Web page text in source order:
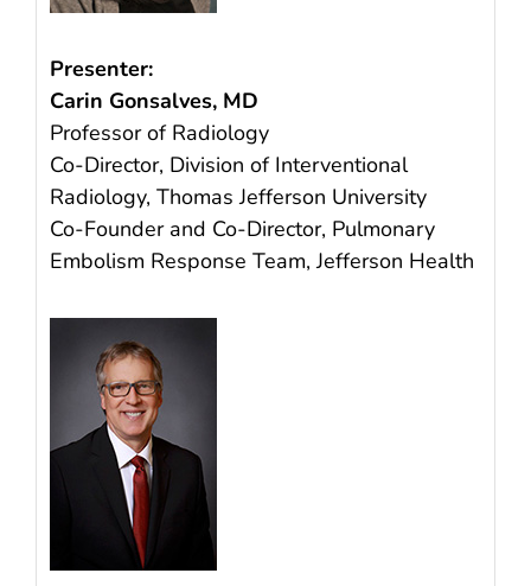
Presenter:
Carin Gonsalves, MD
Professor of Radiology
Co-Director, Division of Interventional
Radiology, Thomas Jefferson University
Co-Founder and Co-Director, Pulmonary
Embolism Response Team, Jefferson Health